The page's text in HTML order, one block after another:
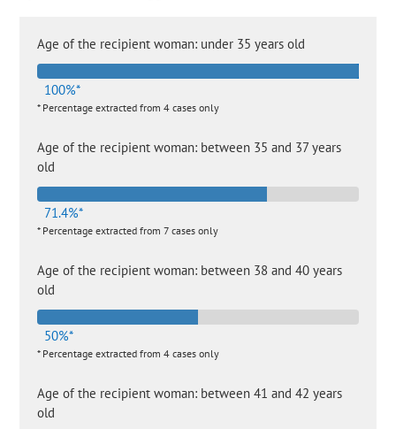
Age of the recipient woman: under 35 years old
100%*
* Percentage extracted from 4 cases only
Age of the recipient woman: between 35 and 37 years
old
71.4%*
* Percentage extracted from 7 cases only
Age of the recipient woman: between 38 and 40 years
old
50%*
* Percentage extracted from 4 cases only
Age of the recipient woman: between 41 and 42 years
old